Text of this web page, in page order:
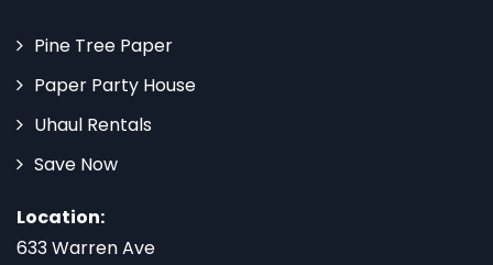
Pine Tree Paper
Paper Party House
Uhaul Rentals
Save Now
Location:
633 Warren Ave